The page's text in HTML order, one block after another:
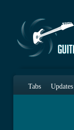
Tabs Updates